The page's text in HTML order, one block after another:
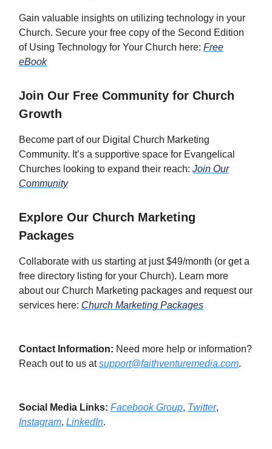
Gain valuable insights on utilizing technology in your
Church. Secure your free copy of the Second Edition
of Using Technology for Your Church here: Free
eBook
Join Our Free Community for Church
Growth
Become part of our Digital Church Marketing
Community. It’s a supportive space for Evangelical
Churches looking to expand their reach: Join Our
Community
Explore Our Church Marketing
Packages
Collaborate with us starting at just $49/month (or get a
free directory listing for your Church). Learn more
about our Church Marketing packages and request our
services here: Church Marketing Packages
Contact Information: Need more help or information?
Reach out to us atsupport@faithventuremedia.com.
Social Media Links: Facebook Group, Twitter,
Instagram, LinkedIn.